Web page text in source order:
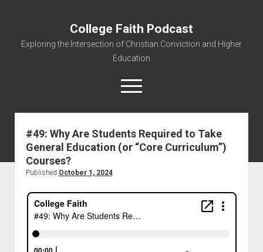
College Faith Podcast
Exploring the Intersection of Christian Conviction and Higher
Education
Home
#49: Why Are Students Required to Take
General Education (or “Core Curriculum”)
Courses?
Published October 1, 2024